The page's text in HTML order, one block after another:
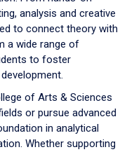
analysis and creative
to connect theory with
a wide range of
to foster
of Arts & Sciences
or pursue advanced
in analytical
Whether supporting